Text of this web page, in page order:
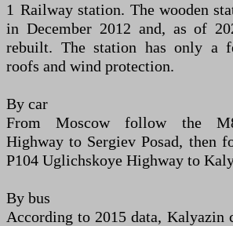
1 Railway station. The wooden
in December 2012 and, as of
rebuilt. The station has only a
roofs and wind protection.
By car
From Moscow follow the M8
Highway to Sergiev Posad, then
P104 Uglichskoye Highway to
By bus
According to 2015 data, Kalyazin